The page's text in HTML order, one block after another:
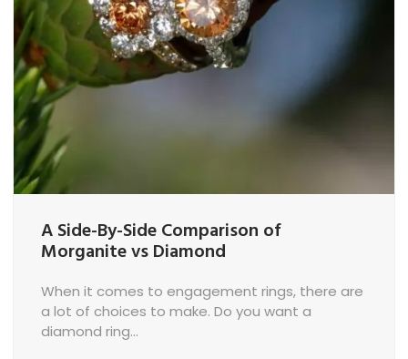
A Side-By-Side Comparison of
Morganite vs Diamond
When it comes to engagement rings, there are
a lot of choices to make. Do you want a
diamond ring...